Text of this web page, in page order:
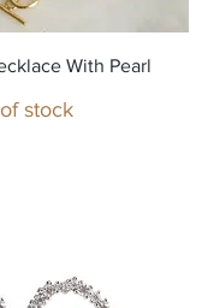
With Pearl
stock